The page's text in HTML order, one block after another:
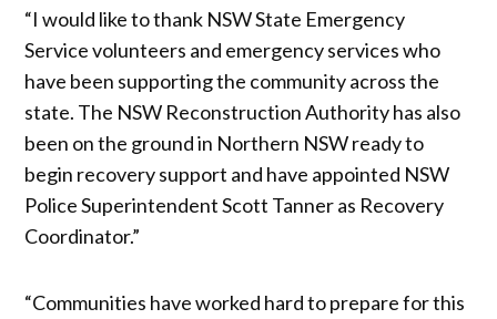
“I would like to thank NSW State Emergency
Service volunteers and emergency services who
have been supporting the community across the
state. The NSW Reconstruction Authority has also
been on the ground in Northern NSW ready to
begin recovery support and have appointed NSW
Police Superintendent Scott Tanner as Recovery
Coordinator.”
“Communities have worked hard to prepare for this